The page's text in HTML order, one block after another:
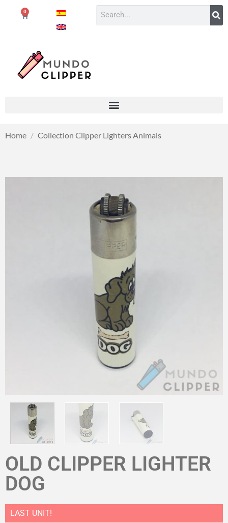
0
Home / Collection Clipper Lighters Animals
OLD CLIPPER LIGHTER
DOG
LAST UNIT!